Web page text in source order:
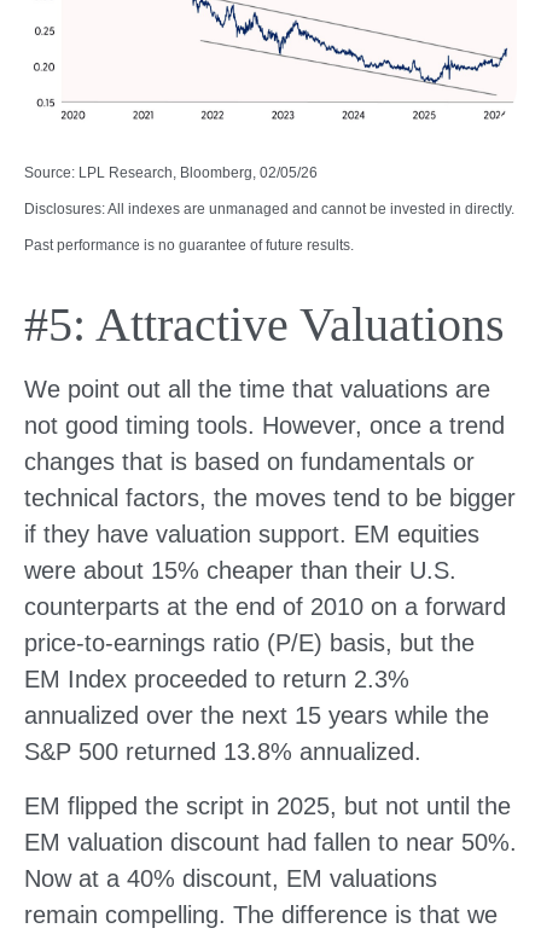
Source: LPL Research, Bloomberg, 02/05/26
Disclosures: All indexes are unmanaged and cannot be invested in directly.
Past performance is no guarantee of future results.
#5: Attractive Valuations
We point out all the time that valuations are
not good timing tools. However, once a trend
changes that is based on fundamentals or
technical factors, the moves tend to be bigger
if they have valuation support. EM equities
were about 15% cheaper than their U.S.
counterparts at the end of 2010 on a forward
price-to-earnings ratio (P/E) basis, but the
EM Index proceeded to return 2.3%
annualized over the next 15 years while the
S&P 500 returned 13.8% annualized.
EM flipped the script in 2025, but not until the
EM valuation discount had fallen to near 50%.
Now at a 40% discount, EM valuations
remain compelling. The difference is that we